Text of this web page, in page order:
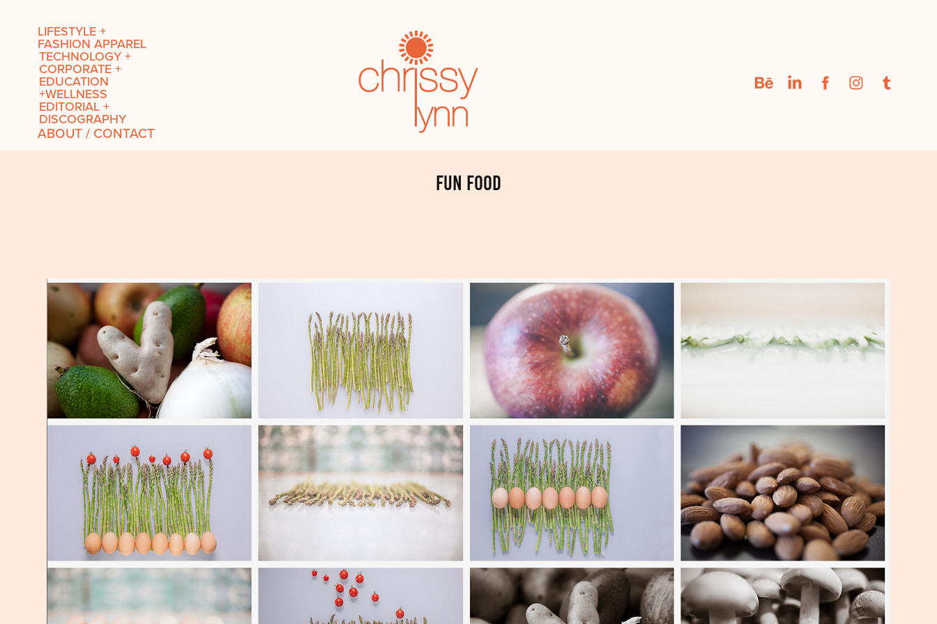
LIFESTYLE +
FASHION APPAREL
TECHNOLOGY +
CORPORATE +
EDUCATION
+WELLNESS
EDITORIAL +
DISCOGRAPHY
ABOUT / CONTACT
fun food